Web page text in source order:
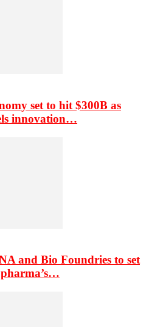
set to hit $300B as
innovation…
and Bio Foundries to set